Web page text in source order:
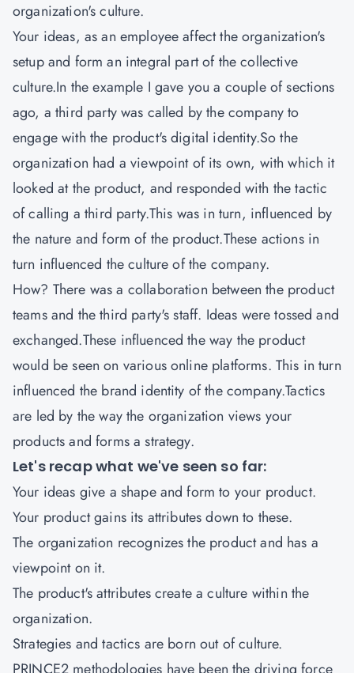
organization's culture.
Your ideas, as an employee affect the organization's
setup and form an integral part of the collective
culture.In the example I gave you a couple of sections
ago, a third party was called by the company to
engage with the product's digital identity.So the
organization had a viewpoint of its own, with which it
looked at the product, and responded with the tactic
of calling a third party.This was in turn, influenced by
the nature and form of the product.These actions in
turn influenced the culture of the company.
How? There was a collaboration between the product
teams and the third party's staff. Ideas were tossed and
exchanged.These influenced the way the product
would be seen on various online platforms. This in turn
influenced the brand identity of the company.Tactics
are led by the way the organization views your
products and forms a strategy.
Let's recap what we've seen so far:
Your ideas give a shape and form to your product.
Your product gains its attributes down to these.
The organization recognizes the product and has a
viewpoint on it.
The product's attributes create a culture within the
organization.
Strategies and tactics are born out of culture.